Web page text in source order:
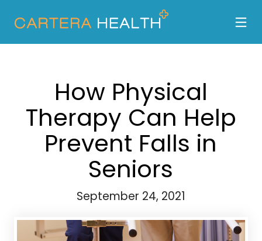
How Physical
Therapy Can Help
Prevent Falls in
Seniors
September 24, 2021